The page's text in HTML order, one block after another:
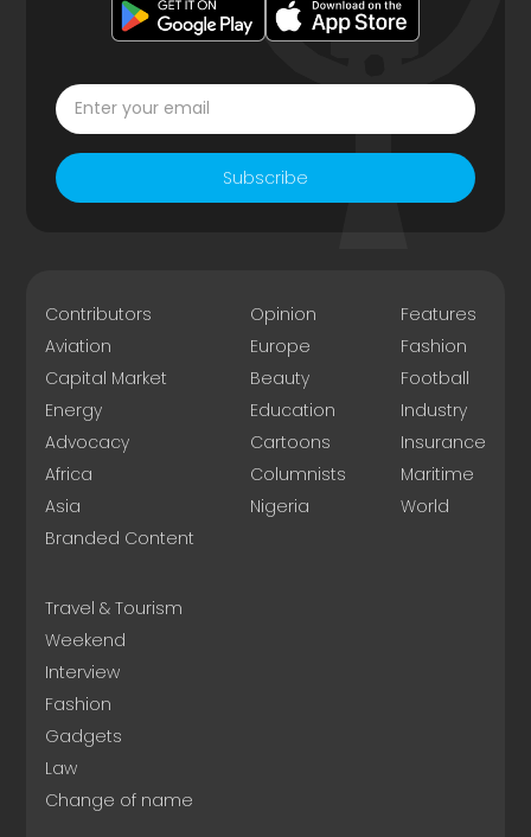
Subscribe
Contributors
Aviation
Capital Market
Energy
Advocacy
Africa
Asia
Branded Content
Opinion
Europe
Beauty
Education
Cartoons
Columnists
Nigeria
Features
Fashion
Football
Industry
Insurance
Maritime
World
Travel & Tourism
Weekend
Interview
Fashion
Gadgets
Law
Change of name